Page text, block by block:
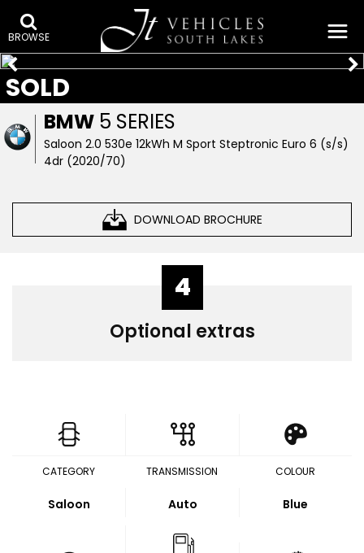
BROWSE
BMW 5 SERIES
Saloon 2.0 530e 12kWh M Sport Steptronic Euro 6 (s/s)
4dr (2020/70)
DOWNLOAD BROCHURE
SOLD
4
Optional extras
CATEGORY
Saloon
TRANSMISSION
Auto
COLOUR
Blue